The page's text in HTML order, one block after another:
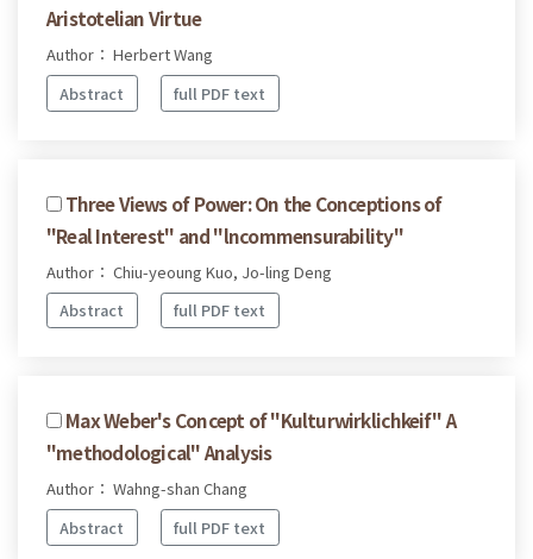
Aristotelian Virtue
Author： Herbert Wang
Abstract
full PDF text
Three Views of Power: On the Conceptions of
"Real Interest" and "lncommensurability"
Author： Chiu-yeoung Kuo, Jo-ling Deng
Abstract
full PDF text
Max Weber's Concept of "Kulturwirklichkeif" A
"methodological" Analysis
Author： Wahng-shan Chang
Abstract
full PDF text